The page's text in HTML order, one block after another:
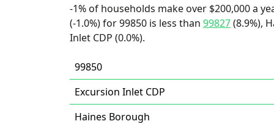
-1% of households make over $200,000 a
(-1.0%) for 99850 is less than 99827(8.9%),
Inlet CDP (0.0%).
99850
Excursion Inlet CDP
Haines Borough